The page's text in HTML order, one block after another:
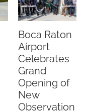
Boca Raton
Airport
Celebrates
Grand
Opening of
New
Observation